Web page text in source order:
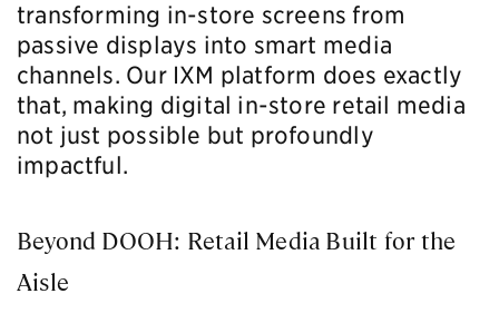
transforming in-store screens from
passive displays into smart media
channels. Our IXM platform does exactly
that, making digital in-store retail media
not just possible but profoundly
impactful.
Beyond DOOH: Retail Media Built for the
Aisle